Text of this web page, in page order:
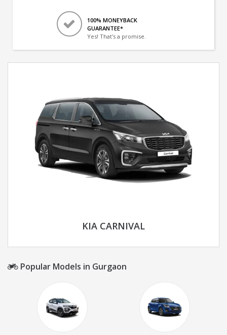
100% MONEYBACK
GUARANTEE*
Yes! That's a promise.
KIA CARNIVAL
Popular Models in Gurgaon